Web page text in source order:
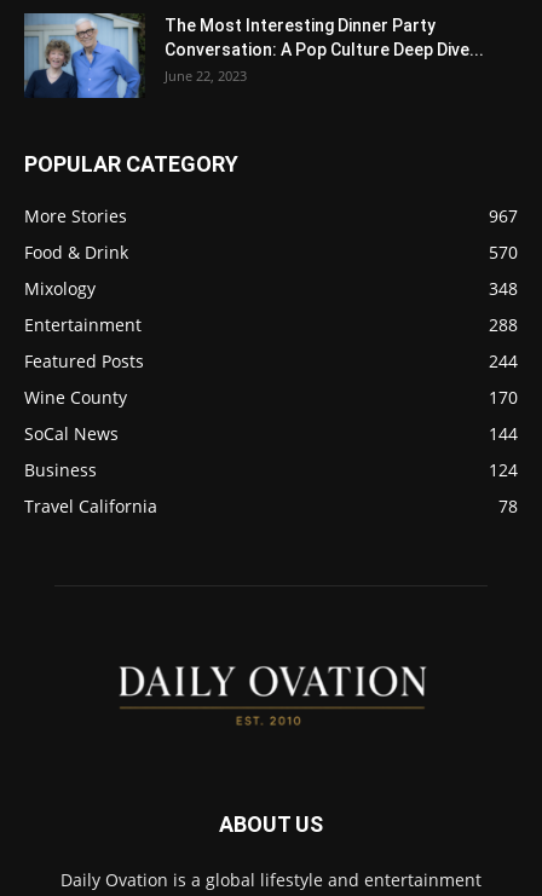
The Most Interesting Dinner Party
Conversation: A Pop Culture Deep Dive...
June 22, 2023
POPULAR CATEGORY
More Stories
967
Food & Drink
570
Mixology
348
Entertainment
288
Featured Posts
244
Wine County
170
SoCal News
144
Business
124
Travel California
78
ABOUT US
Daily Ovation is a global lifestyle and entertainment